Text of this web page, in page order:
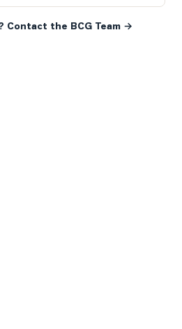
Contact the BCG Team →